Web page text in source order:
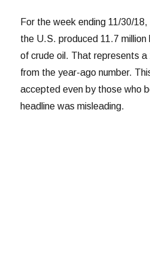
For the week ending 11/30/
the U.S. produced 11.7
of crude oil. That represents a
from the year-ago number.
accepted even by those who
headline was misleading.